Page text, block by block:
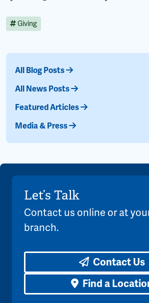
Giving
All Blog Posts
All News Posts
Featured Articles
Media & Press
Let’s Talk
Contact us online or at
branch.
Contact Us
Find a